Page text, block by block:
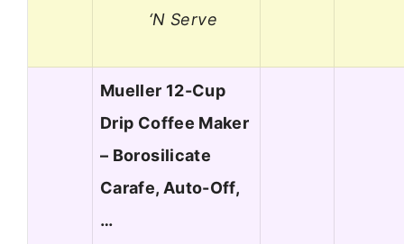
‘N Serve
Mueller 12-Cup
Drip Coffee Maker
– Borosilicate
Carafe, Auto-Off,
…